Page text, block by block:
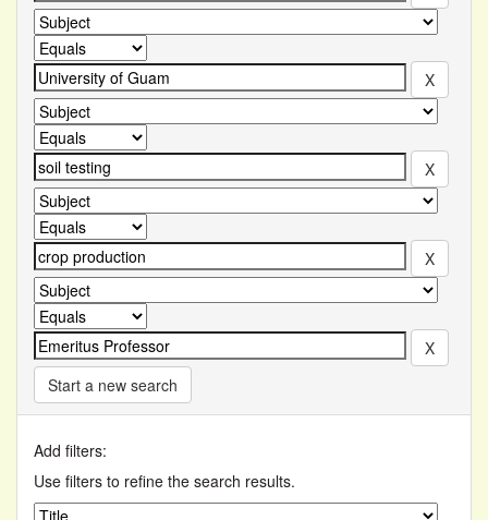
Start a new search
Add filters:
Use filters to refine the search results.